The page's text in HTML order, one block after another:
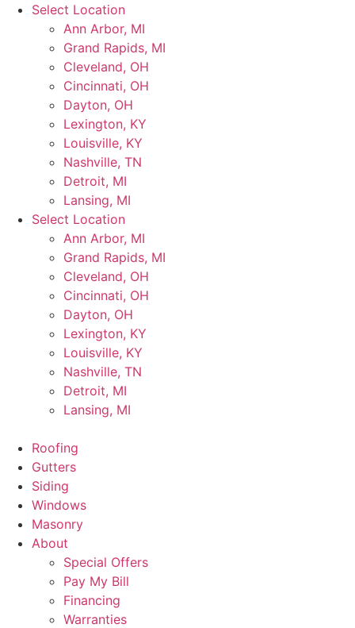
Skip
Select Location
Ann Arbor, MI
Grand Rapids, MI
Cleveland, OH
Cincinnati, OH
Dayton, OH
Lexington, KY
Louisville, KY
Nashville, TN
Detroit, MI
Lansing, MI
Select Location
Ann Arbor, MI
Grand Rapids, MI
Cleveland, OH
Cincinnati, OH
Dayton, OH
Lexington, KY
Louisville, KY
Nashville, TN
Detroit, MI
Lansing, MI
Roofing
Gutters
Siding
Windows
Masonry
About
Special Offers
Pay My Bill
Financing
Warranties